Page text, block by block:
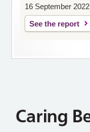
16 September 2022
See the report